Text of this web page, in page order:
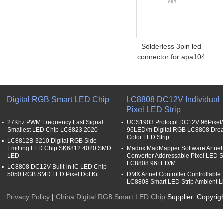
Solderless 3pin led
connector for apa104
Digital RGB Smart LED Chip
27Khz PWM Frequency Fast Signal
Smallest LED Chip LC8823 2020
LC8812B-3210 Digital RGB Side
Emitting LED Chip SK6812 4020 SMD
LED
LC8808 DC12V Built-in IC LED Chip
5050 RGB SMD LED Pixel Dot Kit
LC8808 DC12V Individual
Pixel LED Strip
UCS1903 Protocol DC12V
96LED/m Digital RGB LC8808
Color LED Strip
Madrix MadMapper Software Artnet
Converter Addressable Pixel LED
LC8808 96LED/M
DMX Artnet Controller Controllable
LC8808 Smart LED Strip Ambient
Privacy Policy | China Digital RGB Smart LED Chip Supplier.